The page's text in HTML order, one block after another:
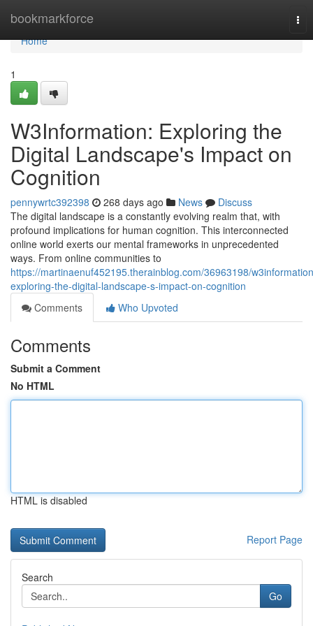
bookmarkforce
Home
Home
1
W3Information: Exploring the
Digital Landscape's Impact on
Cognition
pennywrtc392398 268 days ago News
Discuss
The digital landscape is a constantly evolving realm that, with
profound implications for human cognition. This interconnected
online world exerts our mental frameworks in unprecedented
ways. From online communities to
https://martinaenuf452195.therainblog.com/36963198/
exploring-the-digital-landscape-s-impact-on-cognition
Comments
Who Upvoted
Comments
Submit a Comment
No HTML
HTML is disabled
Report Page
Search
Go